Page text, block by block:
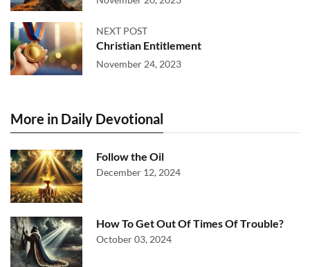
NEXT POST
Christian Entitlement
November 24, 2023
More in Daily Devotional
Follow the Oil
December 12, 2024
How To Get Out Of Times Of Trouble?
October 03, 2024